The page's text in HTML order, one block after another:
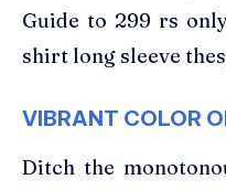
Guide to 299 rs
shirt long sleeve
VIBRANT COLOR
Ditch the